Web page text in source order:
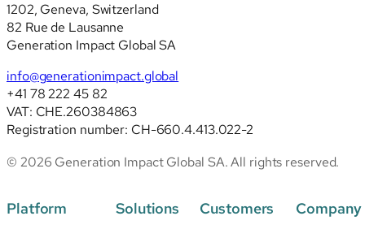
revised
standards
1202, Geneva, Switzerland
82 Rue de Lausanne
Generation Impact Global SA
info@generationimpact.global
+41 78 222 45 82
VAT: CHE.260384863
Registration number: CH-660.4.413.022-2
© 2026 Generation Impact Global SA. All rights reserved.
Platform Solutions Customers Company